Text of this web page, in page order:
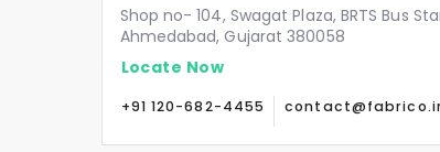
Shop no- 104, Swagat Plaza, BRTS Bus
Ahmedabad, Gujarat 380058
Locate Now
+91 120-682-4455